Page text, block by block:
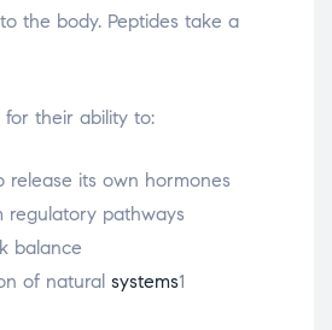
the body. Peptides take a
for their ability to:
release its own hormones
regulatory pathways
balance
of natural systems1